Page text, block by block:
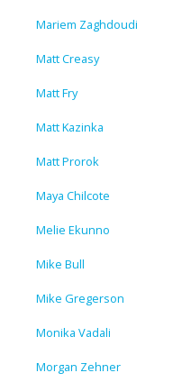
Mariem Zaghdoudi
Matt Creasy
Matt Fry
Matt Kazinka
Matt Prorok
Maya Chilcote
Melie Ekunno
Mike Bull
Mike Gregerson
Monika Vadali
Morgan Zehner